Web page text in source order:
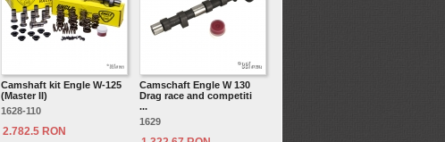
Camshaft kit Engle W-125
(Master II)
1628-110
2.782.5 RON
Camschaft Engle W 130
Drag race and competiti
...
1629